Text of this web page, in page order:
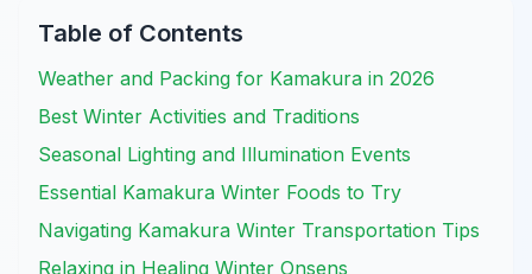
Table of Contents
Weather and Packing for Kamakura in 2026
Best Winter Activities and Traditions
Seasonal Lighting and Illumination Events
Essential Kamakura Winter Foods to Try
Navigating Kamakura Winter Transportation Tips
Relaxing in Healing Winter Onsens